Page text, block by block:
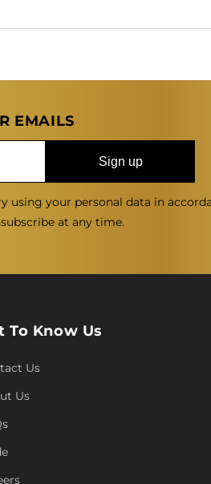
EMAILS
Sign up
using your personal data in
at any time.
To Know Us
Us
Us